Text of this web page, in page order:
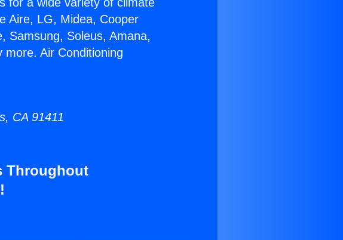
Aire, LG, Midea, Cooper
Samsung, Soleus, Amana,
Air Conditioning
CA 91411
Throughout